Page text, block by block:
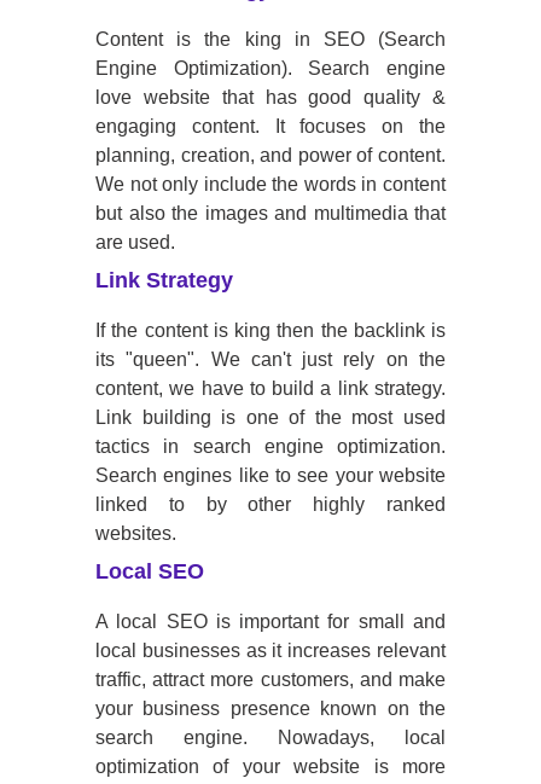
Content is the king in SEO (Search
Engine Optimization). Search engine
love website that has good quality &
engaging content. It focuses on the
planning, creation, and power of content.
We not only include the words in content
but also the images and multimedia that
are used.
Link Strategy
If the content is king then the backlink is
its "queen". We can't just rely on the
content, we have to build a link strategy.
Link building is one of the most used
tactics in search engine optimization.
Search engines like to see your website
linked to by other highly ranked
websites.
Local SEO
A local SEO is important for small and
local businesses as it increases relevant
traffic, attract more customers, and make
your business presence known on the
search engine. Nowadays, local
optimization of your website is more